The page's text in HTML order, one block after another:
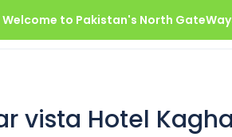
Welcome to Pakistan's North
Cedar vista Hotel Kaghan
vista Hotel